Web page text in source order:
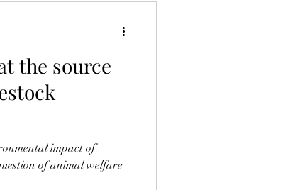
the source
impact of
of animal welfare